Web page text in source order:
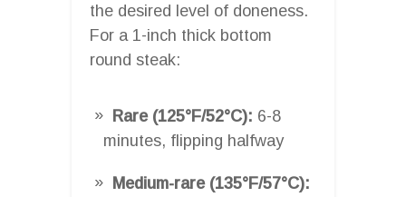
the desired level of doneness.
For a 1-inch thick bottom
round steak:
Rare (125°F/52°C): 6-8
minutes, flipping halfway
Medium-rare (135°F/57°C):